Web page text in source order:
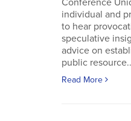
Conference
individual and
to hear
speculative
advice on
public
Read More